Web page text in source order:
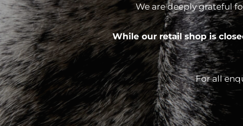
We are deeply grateful
While our retail shop is
For all